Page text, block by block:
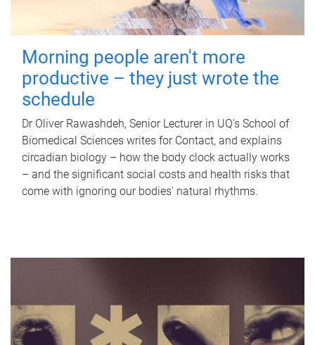
Morning people aren't more
productive – they just wrote the
schedule
Dr Oliver Rawashdeh, Senior Lecturer in UQ's School of
Biomedical Sciences writes for Contact, and explains
circadian biology – how the body clock actually works
– and the significant social costs and health risks that
come with ignoring our bodies' natural rhythms.